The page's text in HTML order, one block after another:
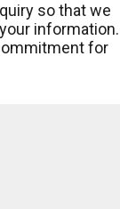
so that we
information.
for